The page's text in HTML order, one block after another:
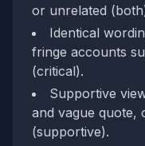
or unrelated
Identical
fringe accounts
(critical).
Supportive
and vague quote,
(supportive).